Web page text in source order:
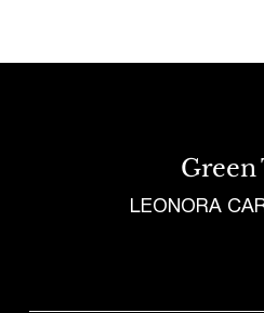
Green
LEONORA